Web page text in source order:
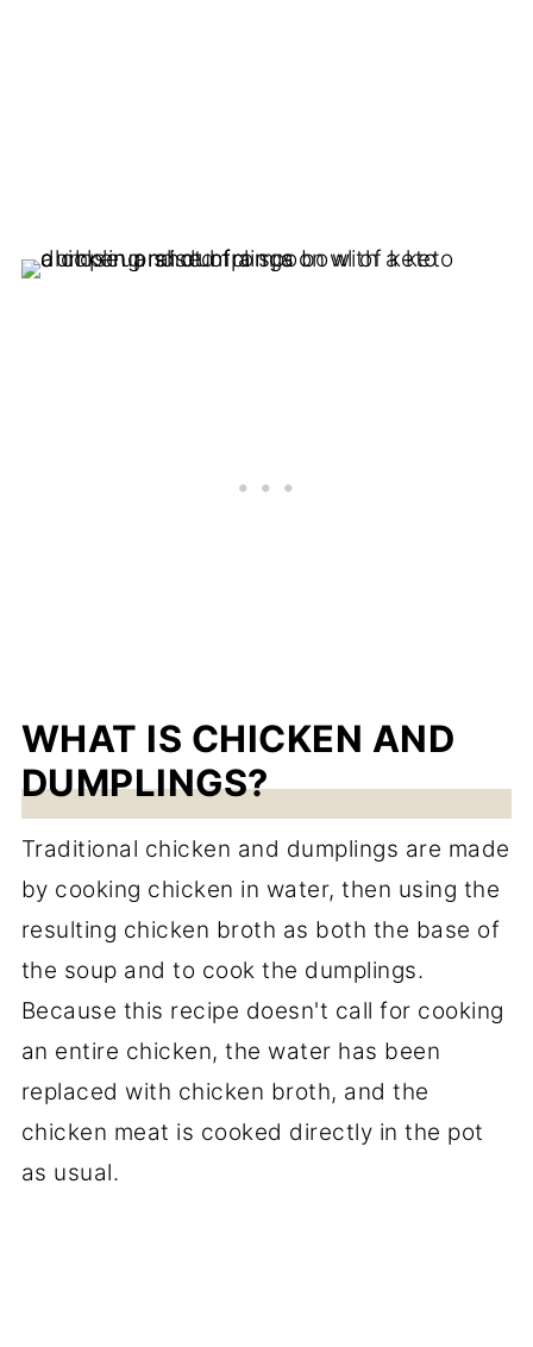
WHAT IS CHICKEN AND
DUMPLINGS?
Traditional chicken and dumplings are made
by cooking chicken in water, then using the
resulting chicken broth as both the base of
the soup and to cook the dumplings.
Because this recipe doesn't call for cooking
an entire chicken, the water has been
replaced with chicken broth, and the
chicken meat is cooked directly in the pot
as usual.